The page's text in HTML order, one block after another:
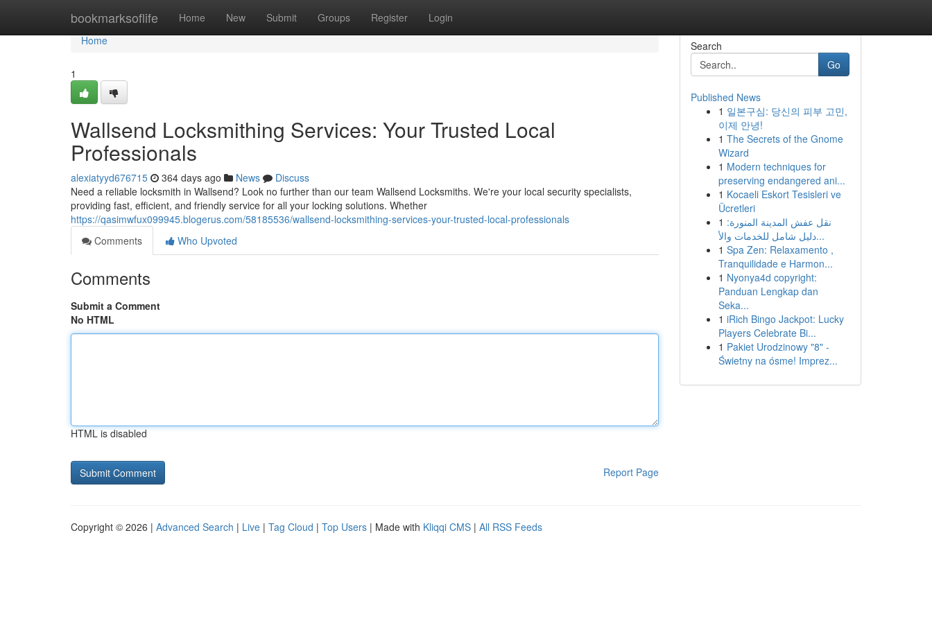
bookmarksoflife Home New Submit Groups Register Login
Home
Home
1
Wallsend Locksmithing Services: Your Trusted Local
Professionals
alexiatyyd676715 364 days ago News
Discuss
Need a reliable locksmith in Wallsend? Look no further than our team Wallsend Locksmiths. We're your local security specialists,
providing fast, efficient, and friendly service for all your locking solutions. Whether
https://qasimwfux099945.blogerus.com/58185536/wallsend-locksmithing-services-your-trusted-local-professionals
Comments
Who Upvoted
Comments
Submit a Comment
No HTML
HTML is disabled
Report Page
Search
Go
Published News
1 일본구심: 당신의 피부 고민,
이제 안녕!
1 The Secrets of the Gnome
Wizard
1 Modern techniques for
preserving endangered ani...
1 Kocaeli Eskort Tesisleri ve
Ücretleri
1 نقل عفش المدينة المنورة:
دليل شامل للخدمات والأ...
1 Spa Zen: Relaxamento ,
Tranquilidade e Harmon...
1 Nyonya4d copyright:
Panduan Lengkap dan
Seka...
1 iRich Bingo Jackpot: Lucky
Players Celebrate Bi...
1 Pakiet Urodzinowy "8" -
Świetny na ósme! Imprez...
Copyright © 2026 | Advanced Search | Live | Tag Cloud | Top Users | Made with Kliqqi CMS | All RSS Feeds